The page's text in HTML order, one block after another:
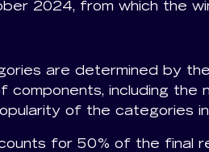
2024, from which the
are determined by
including the
of the categories
for 50% of the final